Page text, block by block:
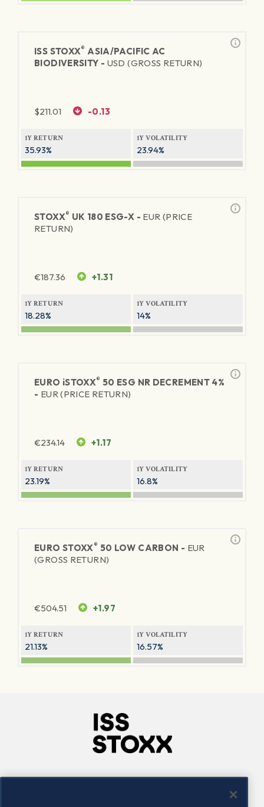
ISS STOXX® ASIA/PACIFIC AC
BIODIVERSITY - USD (GROSS RETURN)
$211.01 -0.13
1Y RETURN
35.93%
1Y VOLATILITY
23.94%
STOXX® UK 180 ESG-X - EUR (PRICE
RETURN)
€187.36 +1.31
1Y RETURN
18.28%
1Y VOLATILITY
14%
EURO iSTOXX® 50 ESG NR DECREMENT 4%
- EUR (PRICE RETURN)
€234.14 +1.17
1Y RETURN
23.19%
1Y VOLATILITY
16.8%
EURO STOXX® 50 LOW CARBON - EUR
(GROSS RETURN)
€504.51 +1.97
1Y RETURN
21.13%
1Y VOLATILITY
16.57%